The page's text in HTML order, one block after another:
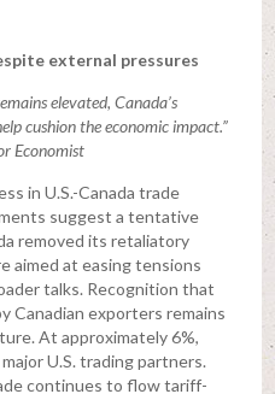
external pressures
elevated, Canada’s
cushion the economic impact.”
Economist
in U.S.-Canada trade
suggest a tentative
removed its retaliatory
aimed at easing tensions
talks. Recognition that
Canadian exporters remains
At approximately 6%,
U.S. trading partners.
continues to flow tariff-